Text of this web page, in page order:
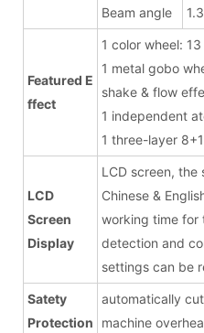
Beam angle
Featured E
ffect
1 color wheel:
1 metal gobo
shake & flow
1 independent
1 three-layer
LCD
Screen
Display
LCD screen, the
Chinese &
working time for
detection and
settings can be
Satety
Protection
automatically
machine